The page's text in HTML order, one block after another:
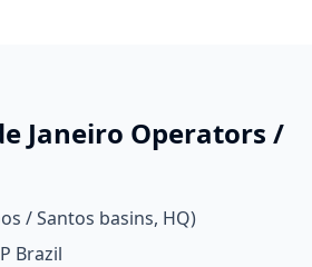
Janeiro Operators /
/ Santos basins, HQ)
Brazil